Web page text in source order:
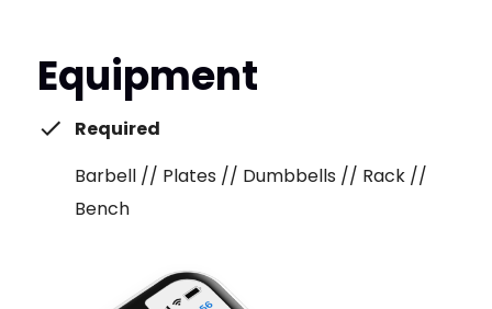
Equipment
Required
Barbell // Plates // Dumbbells // Rack //
Bench